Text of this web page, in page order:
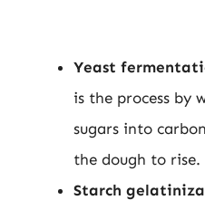
Yeast
is the process by
sugars into
the dough to rise.
Starch